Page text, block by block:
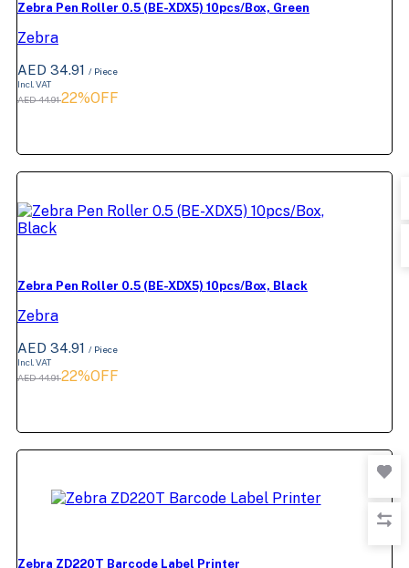
Zebra Pen Roller 0.5 (BE-XDX5) 10pcs/Box, Green
Zebra
AED 34.91 / Piece
Incl. VAT
AED 44.9122%OFF
Zebra Pen Roller 0.5 (BE-XDX5) 10pcs/Box, Black
Zebra
AED 34.91 / Piece
Incl. VAT
AED 44.9122%OFF
Zebra ZD220T Barcode Label Printer